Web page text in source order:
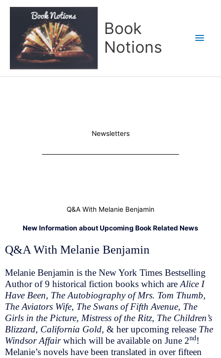
Book
Notions
Newsletters
Q&A With Melanie Benjamin
New Information about Upcoming Book Related News
Q&A With Melanie Benjamin
Melanie Benjamin is the New York Times Bestselling
Author of 9 historical fiction books which are Alice I
Have Been, The Autobiography of Mrs. Tom Thumb,
The Aviators Wife, The Swans of Fifth Avenue, The
Girls in the Picture, Mistress of the Ritz, The Children’s
Blizzard, California Gold, & her upcoming release The
Windsor Affairwhich will be available on June 2nd !
Melanie’s novels have been translated in over fifteen